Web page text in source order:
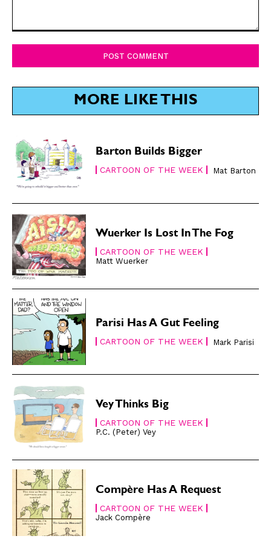
Renew Your
Subscription
Read Online
Cartoons
Animals
Politics
Love
Modern Life
Easy Laughs
Gift Shop
About
SUBSCRIBE
Renew Your
Subscription
Read Online
Cartoons
Animals
Politics
Love
Modern Life
Easy Laughs
Gift Shop
About
SUBSCRIBE
MORE LIKE THIS
Barton Builds Bigger
CARTOON OF THE WEEK Mat Barton
Wuerker Is Lost In The Fog
CARTOON OF THE WEEK
Matt Wuerker
Parisi Has A Gut Feeling
CARTOON OF THE WEEK Mark Parisi
Vey Thinks Big
CARTOON OF THE WEEK
P.C. (Peter) Vey
Compère Has A Request
CARTOON OF THE WEEK
Jack Compère